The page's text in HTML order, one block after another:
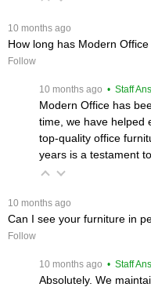
10 months ago
How long has Modern
Follow
10 months ago • Staff
Modern Office has
time, we have helped
top-quality office
years is a testament
10 months ago
Can I see your furniture in
Follow
10 months ago • Staff
Absolutely. We